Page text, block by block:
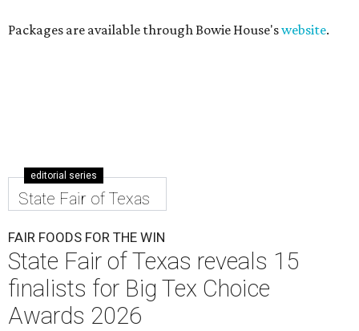
Packages are available through Bowie House'swebsite.
editorial series
State Fair of Texas
FAIR FOODS FOR THE WIN
State Fair of Texas reveals 15
finalists for Big Tex Choice
Awards 2026